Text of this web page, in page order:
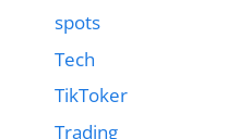
spots
Tech
TikToker
Trading